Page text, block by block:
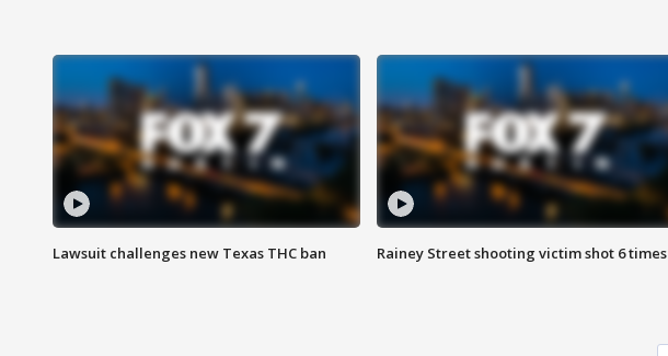
Lawsuit challenges new Texas THC ban Rainey Street shooting victim shot 6 times